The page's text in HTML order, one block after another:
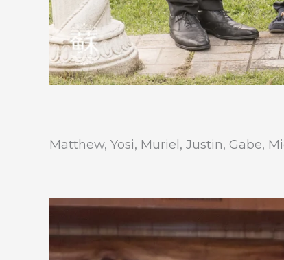
Matthew, Yosi, Muriel, Justin, Gabe,